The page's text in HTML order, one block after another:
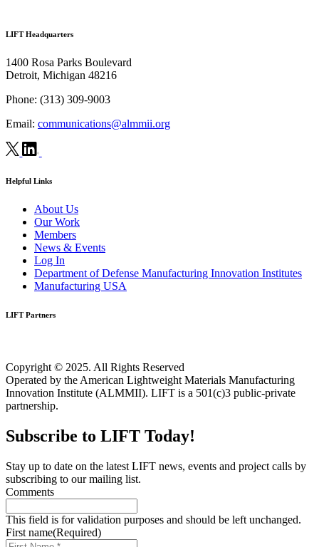
LIFT Headquarters
1400 Rosa Parks Boulevard
Detroit, Michigan 48216
Phone: (313) 309-9003
Email: communications@almmii.org
Helpful Links
About Us
Our Work
Members
News & Events
Log In
Department of Defense Manufacturing Innovation Institutes
Manufacturing USA
LIFT Partners
Copyright © 2025. All Rights Reserved
Operated by the American Lightweight Materials Manufacturing
Innovation Institute (ALMMII). LIFT is a 501(c)3 public-private
partnership.
Subscribe to LIFT Today!
Stay up to date on the latest LIFT news, events and project calls by
subscribing to our mailing list.
Comments
This field is for validation purposes and should be left unchanged.
First name(Required)